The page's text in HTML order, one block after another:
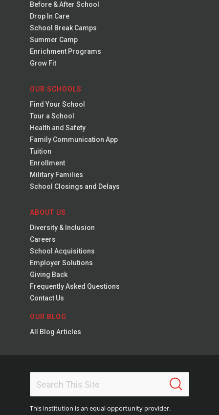
Before & After School
Drop In Care
School Break Camps
Summer Camp
Enrichment Programs
Grow Fit
OUR SCHOOLS
Find Your School
Tour a School
Health and Safety
Family Communication App
Tuition
Enrollment
Military Families
School Closings and Delays
ABOUT US
Diversity & Inclusion
Careers
School Acquisitions
Employer Solutions
Giving Back
Frequently Asked Questions
Contact Us
OUR BLOG
All Blog Articles
This institution is an equal opportunity provider.